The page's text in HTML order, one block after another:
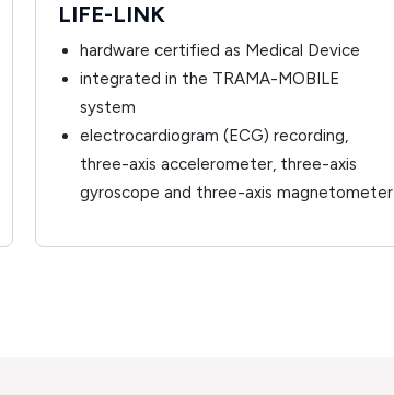
LIFE-LINK
hardware certified as Medical Device
integrated in the TRAMA-MOBILE
system
electrocardiogram (ECG) recording,
three-axis accelerometer, three-axis
gyroscope and three-axis magnetometer